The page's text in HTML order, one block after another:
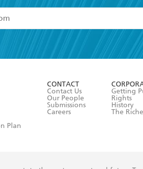
and accept the
Terms and Conditions
Plan
CONTACT
Contact Us
Our People
Submissions
Careers
Getting
Rights
History
The